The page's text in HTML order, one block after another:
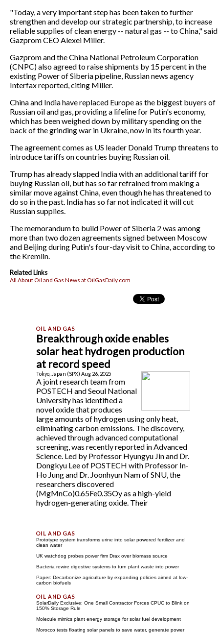
"Today, a very important step has been taken to further
strengthen and develop our strategic partnership, to increase
reliable supplies of clean energy -- natural gas -- to China," said
Gazprom CEO Alexei Miller.
Gazprom and the China National Petroleum Corporation
(CNPC) also agreed to raise shipments by 15 percent in the
existing Power of Siberia pipeline, Russian news agency
Interfax reported, citing Miller.
China and India have replaced Europe as the biggest buyers of
Russian oil and gas, providing a lifeline for Putin's economy,
which has been weighed down by military spending on the
back of the grinding war in Ukraine, now in its fourth year.
The agreement comes as US leader Donald Trump threatens to
introduce tariffs on countries buying Russian oil.
Trump has already slapped India with an additional tariff for
buying Russian oil, but has so far refrained from making a
similar move against China, even though he has threatened to
do so in the past. India has so far not indicated it will cut
Russian supplies.
The memorandum to build Power of Siberia 2 was among
more than two dozen agreements signed between Moscow
and Beijing during Putin's four-day visit to China, according to
the Kremlin.
Related Links
All About Oil and Gas News at OilGasDaily.com
Breakthrough oxide enables
solar heat hydrogen production
at record speed
Tokyo, Japan (SPX) Aug 26, 2025
A joint research team from
POSTECH and Seoul National
University has identified a
novel oxide that produces
large amounts of hydrogen using only heat,
eliminating carbon emissions. The discovery,
achieved through advanced computational
screening, was recently reported in Advanced
Science. Led by Professor Hyungyu Jin and Dr.
Dongkyu Lee of POSTECH with Professor In-
Ho Jung and Dr. Joonhyun Nam of SNU, the
researchers discovered
(MgMnCo)0.65Fe0.35Oy as a high-yield
hydrogen-generating oxide. Their
Prototype system transforms urine into solar powered fertilizer and
clean water
UK watchdog probes power firm Drax over biomass source
Bacteria rewire digestive systems to turn plant waste into power
Paper: Decarbonize agriculture by expanding policies aimed at low-
carbon biofuels
SolarDaily Exclusive: One Small Contractor Forces CPUC to Blink on
150% Storage Rule
Molecule mimics plant energy storage for solar fuel development
Morocco tests floating solar panels to save water, generate power